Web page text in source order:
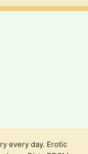
every day. Erotic